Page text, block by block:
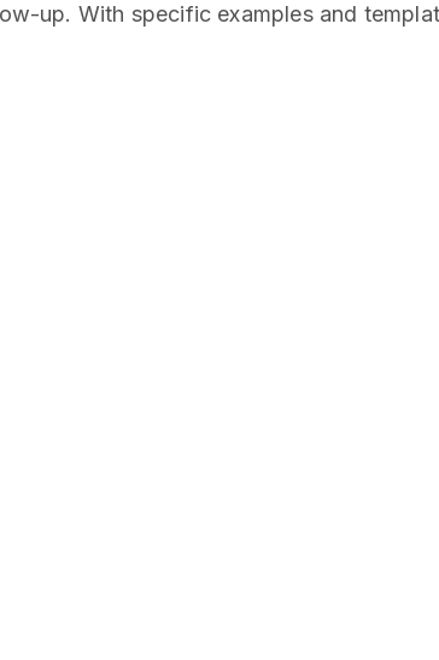
up. With specific examples and